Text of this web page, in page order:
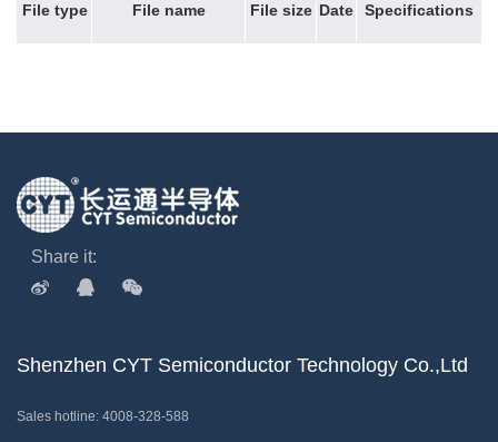
File type File name File size Date Specifications
Share it:
Shenzhen CYT Semiconductor Technology Co.,Ltd
Sales hotline: 4008-328-588